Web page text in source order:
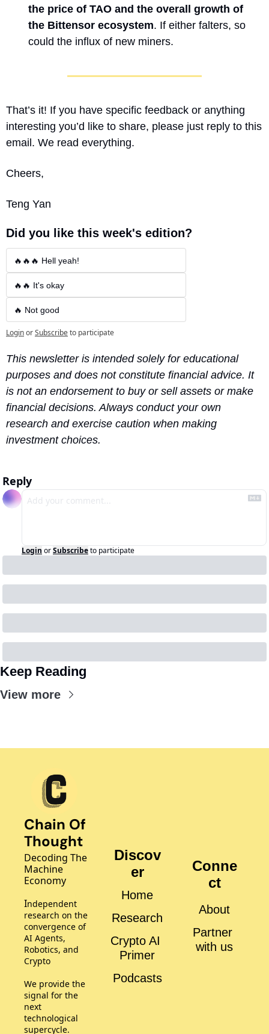
the price of TAO and the overall growth of
the Bittensor ecosystem. If either falters, so
could the influx of new miners.
That’s it! If you have specific feedback or anything
interesting you’d like to share, please just reply to this
email. We read everything.
Cheers,
Teng Yan
Did you like this week's edition?
🔥🔥🔥 Hell yeah!
🔥🔥 It's okay
🔥 Not good
LoginorSubscribeto participate
This newsletter is intended solely for educational
purposes and does not constitute financial advice. It
is not an endorsement to buy or sell assets or make
financial decisions. Always conduct your own
research and exercise caution when making
investment choices.
Reply
Login orSubscribeto participate
Keep Reading
View more
Chain Of
Thought
Decoding The
Machine
Economy
Independent
research on the
convergence of
AI Agents,
Robotics, and
Crypto
We provide the
signal for the
next
technological
supercycle.
Discov
er
Home
Research
Crypto AI
Primer
Podcasts
Conne
ct
About
Partner
with us